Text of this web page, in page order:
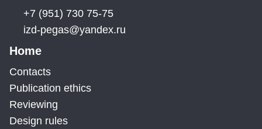
Home
Contacts
Publication ethics
Reviewing
Design rules
+7 (951) 730 75-75
izd-pegas@yandex.ru